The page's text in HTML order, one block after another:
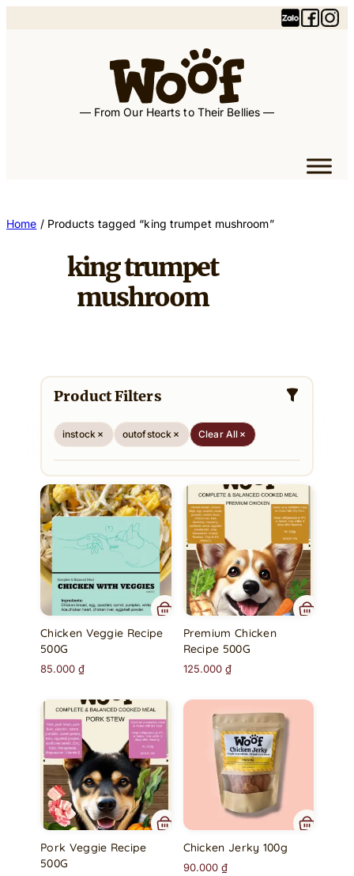
— From Our Hearts to Their Bellies —
Home / Products tagged “king trumpet mushroom”
king trumpet
mushroom
Product Filters
instock outofstock Clear All
Chicken Veggie Recipe
500G
85.000₫
Premium Chicken
Recipe 500G
125.000 ₫
Pork Veggie Recipe
500G
Chicken Jerky 100g
90.000 ₫